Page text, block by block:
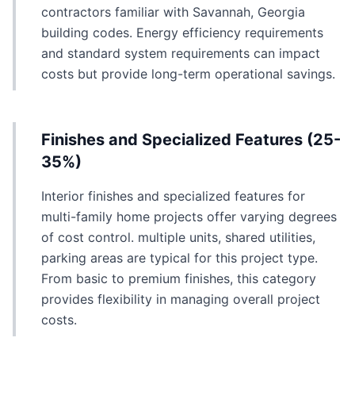
contractors familiar with Savannah, Georgia
building codes. Energy efficiency requirements
and standard system requirements can impact
costs but provide long-term operational savings.
Finishes and Specialized Features (25-
35%)
Interior finishes and specialized features for
multi-family home projects offer varying degrees
of cost control. multiple units, shared utilities,
parking areas are typical for this project type.
From basic to premium finishes, this category
provides flexibility in managing overall project
costs.